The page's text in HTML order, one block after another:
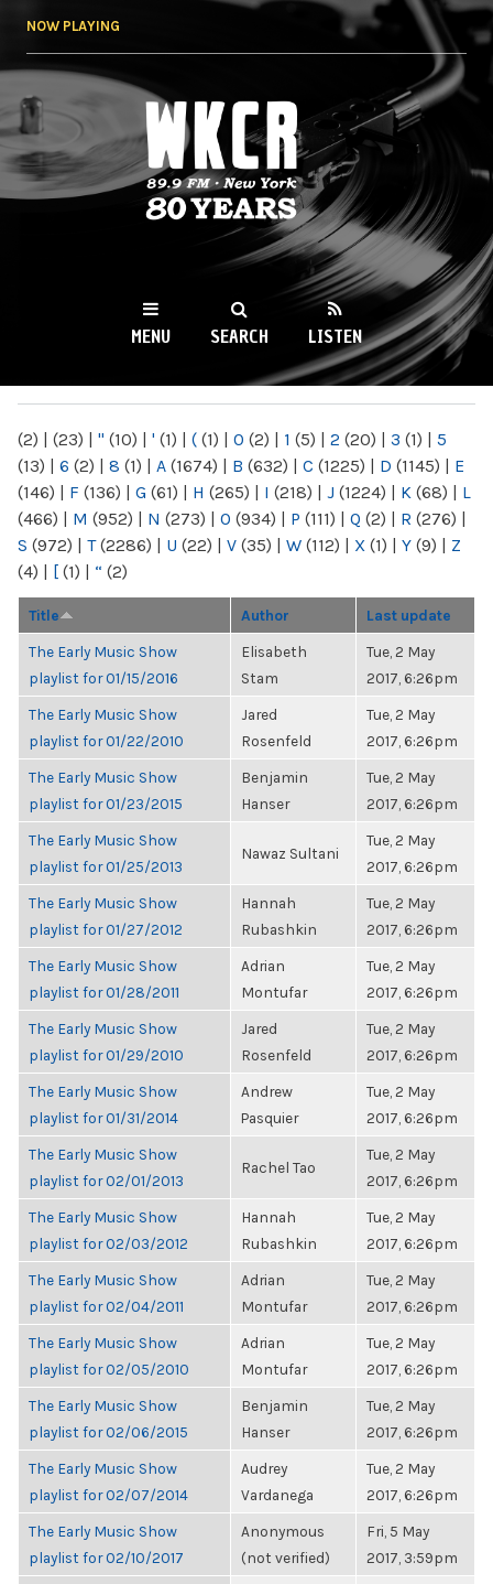
NOW PLAYING
WKCR 89.9FM
NY
MENU SEARCH LISTEN
(2) | (23) | " (10) | ' (1) | ( (1) | 0 (2) | 1 (5) | 2 (20) | 3 (1) | 5
(13) | 6 (2) | 8 (1) | A (1674) | B (632) | C (1225) | D (1145) | E
(146) | F (136) | G (61) | H (265) | I (218) | J (1224) | K (68) | L
(466) | M (952) | N (273) | O (934) | P (111) | Q (2) | R (276) |
S (972) | T(2286) | U (22) | V (35) | W (112) | X (1) | Y (9) | Z
(4) | [ (1) | “ (2)
Title Author Last update
The Early Music Show
playlist for 01/15/2016
Elisabeth
Stam
Tue, 2 May
2017, 6:26pm
The Early Music Show
playlist for 01/22/2010
Jared
Rosenfeld
Tue, 2 May
2017, 6:26pm
The Early Music Show
playlist for 01/23/2015
Benjamin
Hanser
Tue, 2 May
2017, 6:26pm
The Early Music Show
playlist for 01/25/2013
Nawaz Sultani
Tue, 2 May
2017, 6:26pm
The Early Music Show
playlist for 01/27/2012
Hannah
Rubashkin
Tue, 2 May
2017, 6:26pm
The Early Music Show
playlist for 01/28/2011
Adrian
Montufar
Tue, 2 May
2017, 6:26pm
The Early Music Show
playlist for 01/29/2010
Jared
Rosenfeld
Tue, 2 May
2017, 6:26pm
The Early Music Show
playlist for 01/31/2014
Andrew
Pasquier
Tue, 2 May
2017, 6:26pm
The Early Music Show
playlist for 02/01/2013
Rachel Tao
Tue, 2 May
2017, 6:26pm
The Early Music Show
playlist for 02/03/2012
Hannah
Rubashkin
Tue, 2 May
2017, 6:26pm
The Early Music Show
playlist for 02/04/2011
Adrian
Montufar
Tue, 2 May
2017, 6:26pm
The Early Music Show
playlist for 02/05/2010
Adrian
Montufar
Tue, 2 May
2017, 6:26pm
The Early Music Show
playlist for 02/06/2015
Benjamin
Hanser
Tue, 2 May
2017, 6:26pm
The Early Music Show
playlist for 02/07/2014
Audrey
Vardanega
Tue, 2 May
2017, 6:26pm
The Early Music Show
playlist for 02/10/2017
Anonymous
(not verified)
Fri, 5 May
2017, 3:59pm